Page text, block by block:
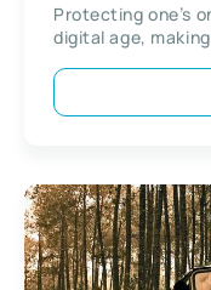
Protecting one’s
digital age,